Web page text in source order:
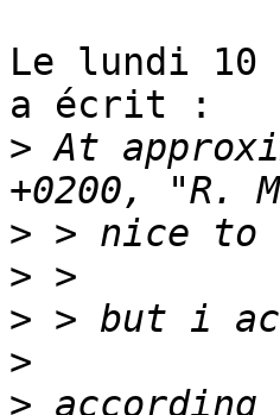
Le lundi 10
a écrit :
> At
>
>
>
>
>